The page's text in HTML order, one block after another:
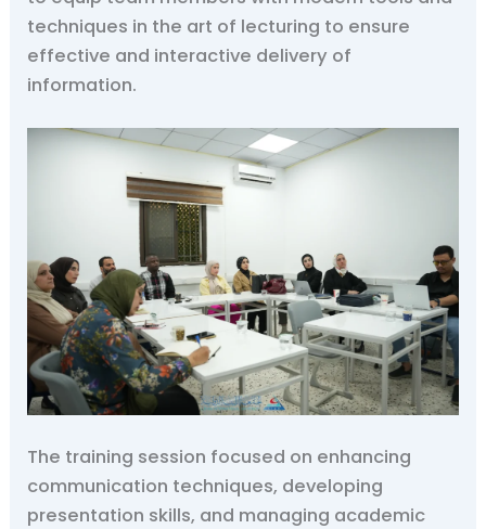
techniques in the art of lecturing to ensure
effective and interactive delivery of
information.
The training session focused on enhancing
communication techniques, developing
presentation skills, and managing academic